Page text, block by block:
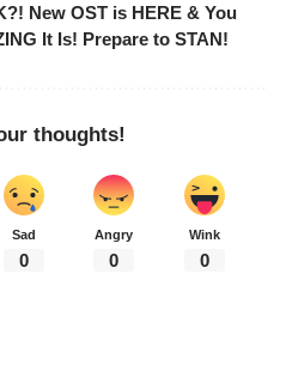
New OST is HERE & You
It Is! Prepare to STAN!
thoughts!
Sad
0
Angry
0
Wink
0